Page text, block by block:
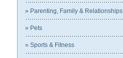
» Parenting, Family & Relationships
» Pets
» Sports & Fitness